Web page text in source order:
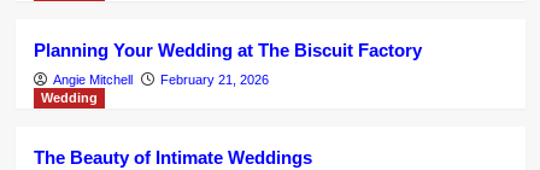
1
Elevate Your Big Day with Elgrissy
Diamonds
Jewelry
Planning Your Wedding at The Biscuit Factory
Angie Mitchell
February 21, 2026
Wedding
The Beauty of Intimate Weddings